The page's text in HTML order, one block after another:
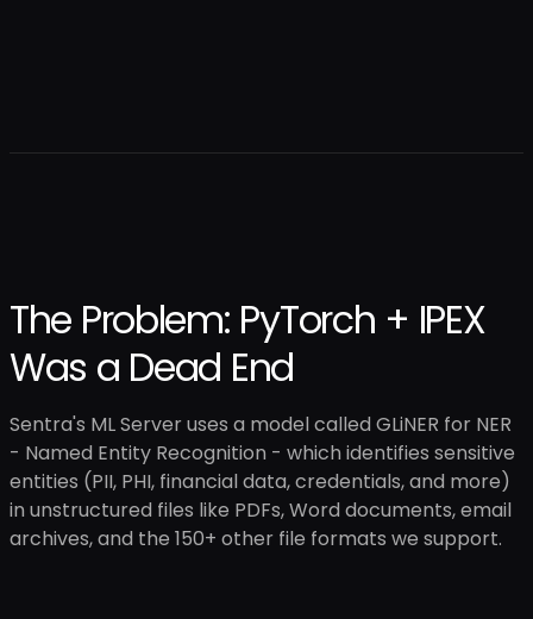
The Problem: PyTorch + IPEX
Was a Dead End
Sentra's ML Server uses a model called GLiNER for NER
- Named Entity Recognition - which identifies sensitive
entities (PII, PHI, financial data, credentials, and more)
in unstructured files like PDFs, Word documents, email
archives, and the 150+ other file formats we support.